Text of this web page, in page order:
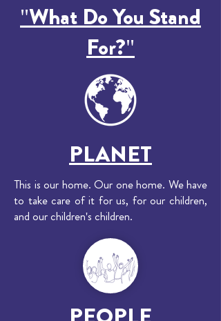
"What Do You Stand
For?"
PLANET
This is our home. Our one home. We have
to take care of it for us, for our children,
and our children's children.